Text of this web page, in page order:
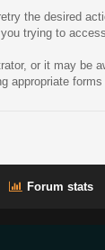
the desired
trying to
or it may be
appropriate
Forum stats